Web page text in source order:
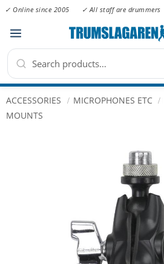
Menu
✓ Online since 2005 ✓ All staff are drummers
ACCESSORIES MICROPHONES ETC
MOUNTS